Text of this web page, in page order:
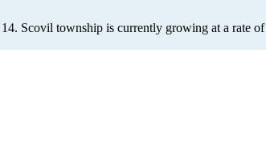
14. Scovil township is currently growing at a rate of